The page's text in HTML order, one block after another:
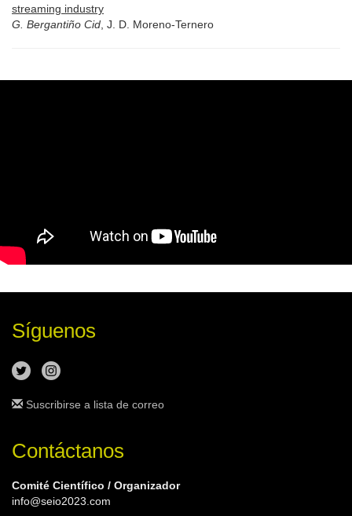
streaming industry
G. Bergantiño Cid , J. D. Moreno-Ternero
Síguenos
Suscribirse a lista de correo
Contáctanos
Comité Científico / Organizador
info@seio2023.com